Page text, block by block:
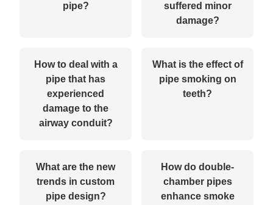
pipe?
suffered minor
damage?
How to deal with a
pipe that has
experienced
damage to the
airway conduit?
What is the effect of
pipe smoking on
teeth?
What are the new
trends in custom
pipe design?
How do double-
chamber pipes
enhance smoke